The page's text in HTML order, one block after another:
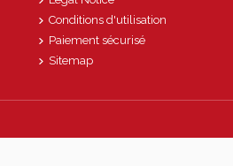
Conditions d'utilisation
Paiement sécurisé
Sitemap